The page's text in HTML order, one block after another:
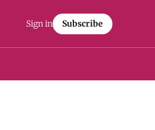
Sign in Subscribe